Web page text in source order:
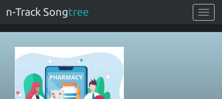
Toggle
n-Track Songtree